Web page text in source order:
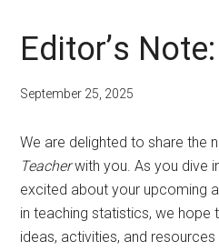
Editor’s
September 25, 2025
We are delighted to share the
Teacherwith you. As you dive
excited about your upcoming
in teaching statistics, we hope
ideas, activities, and